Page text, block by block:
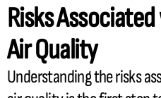
Risks
Air Quality
Understanding the risks